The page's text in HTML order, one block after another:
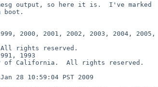
output, so here it is.  I've marked
boot.
2000, 2001, 2002, 2003, 2004, 2005,
1993
Jan 28 10:59:04 PST 2009